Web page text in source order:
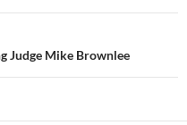
Judge Mike Brownlee